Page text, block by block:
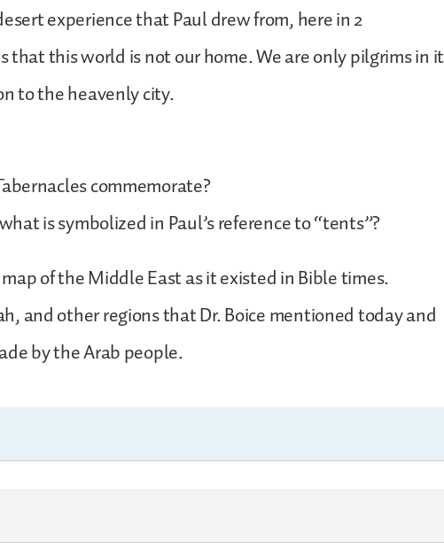
experience that Paul drew from, here in 2
that this world is not our home. We are only pilgrims in it
to the heavenly city.
commemorate?
is symbolized in Paul’s reference to “tents”?
of the Middle East as it existed in Bible times.
and other regions that Dr. Boice mentioned today and
by the Arab people.